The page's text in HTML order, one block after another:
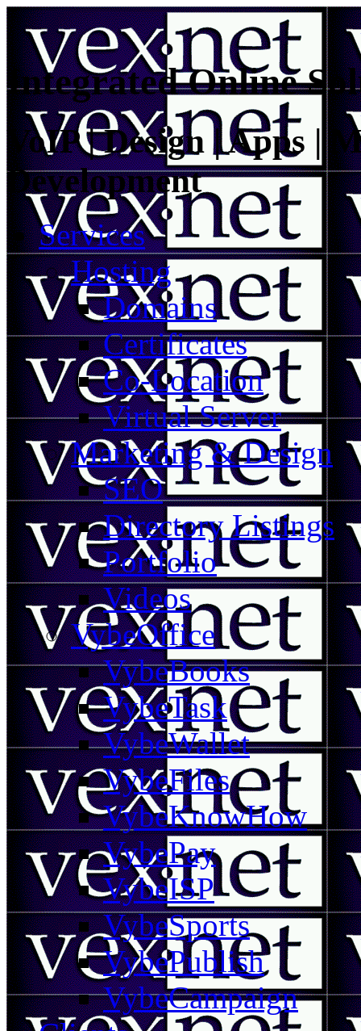
Integrated Online
VoIP | Design | Apps |
Development
Services
Hosting
Domains
Certificates
Co-Location
Virtual Server
Marketing & Design
SEO
Directory Listings
Portfolio
Videos
VybeOffice
VybeBooks
VybeTask
VybeWallet
VybeFiles
VybeKnowHow
VybePay
VybeISP
VybeSports
VybePublish
VybeCampaign